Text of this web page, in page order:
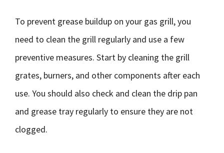
To prevent grease buildup on your gas grill, you
need to clean the grill regularly and use a few
preventive measures. Start by cleaning the grill
grates, burners, and other components after each
use. You should also check and clean the drip pan
and grease tray regularly to ensure they are not
clogged.